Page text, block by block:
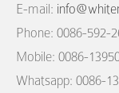
E-mail:
Phone: 0086-592-
Mobile: 0086-
Whatsapp: 0086-